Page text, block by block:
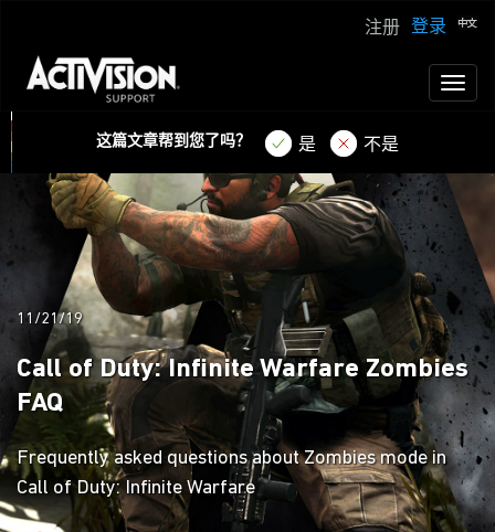
登录
注册
这篇文章帮到您了吗？ 是 不是
11/21/19
Call of Duty: Infinite Warfare Zombies
FAQ
Frequently asked questions about Zombies mode in
Call of Duty: Infinite Warfare